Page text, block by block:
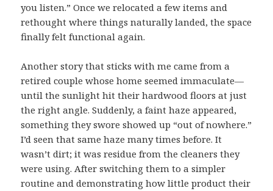
you listen.” Once we relocated a few items and
rethought where things naturally landed, the space
finally felt functional again.
Another story that sticks with me came from a
retired couple whose home seemed immaculate—
until the sunlight hit their hardwood floors at just
the right angle. Suddenly, a faint haze appeared,
something they swore showed up “out of nowhere.”
I’d seen that same haze many times before. It
wasn’t dirt; it was residue from the cleaners they
were using. After switching them to a simpler
routine and demonstrating how little product their